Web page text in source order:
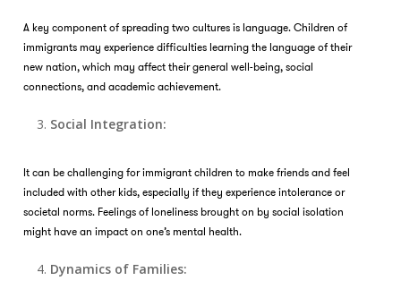
A key component of spreading two cultures is language. Children of
immigrants may experience difficulties learning the language of their
new nation, which may affect their general well-being, social
connections, and academic achievement.
Social Integration:
It can be challenging for immigrant children to make friends and feel
included with other kids, especially if they experience intolerance or
societal norms. Feelings of loneliness brought on by social isolation
might have an impact on one’s mental health.
Dynamics of Families: